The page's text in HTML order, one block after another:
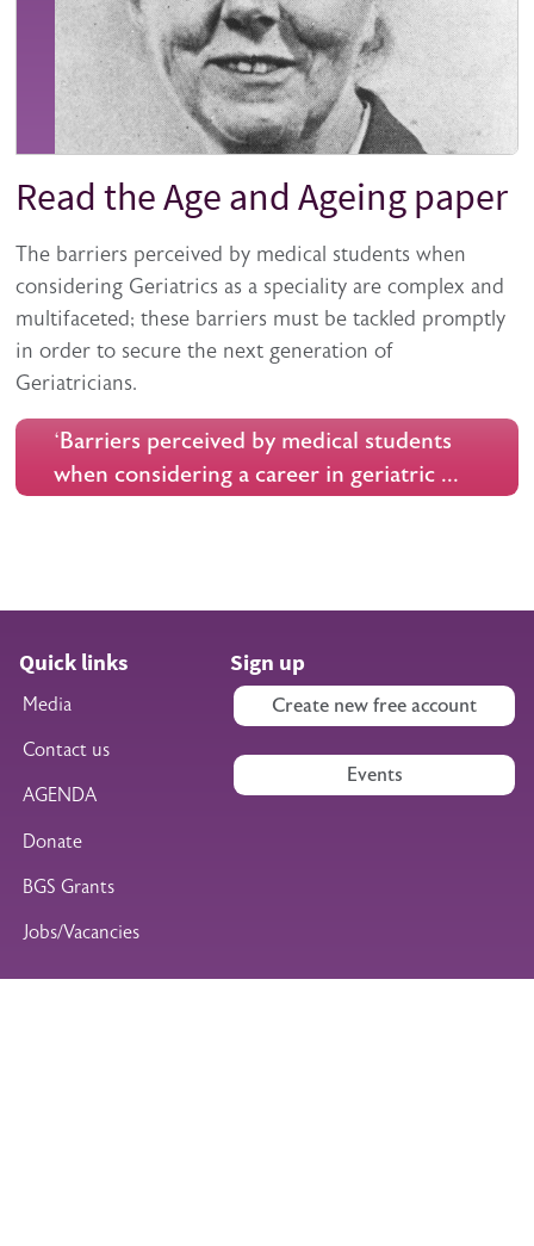
Read the Age and Ageing paper
The barriers perceived by medical students when
considering Geriatrics as a speciality are complex and
multifaceted; these barriers must be tackled promptly
in order to secure the next generation of
Geriatricians.
‘Barriers perceived by medical students
when considering a career in geriatric …
Quick links
Media
Contact us
AGENDA
Donate
BGS Grants
Jobs/Vacancies
Sign up
Create new free account
Events